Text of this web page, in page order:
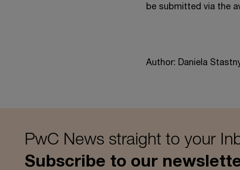
be submitted via the
Author: Daniela
PwC News straight to your
Subscribe to our